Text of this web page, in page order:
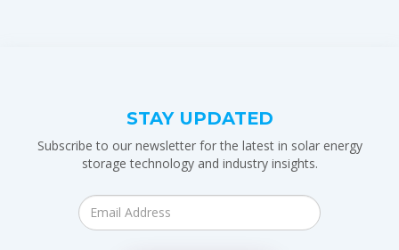
STAY UPDATED
Subscribe to our newsletter for the latest in solar energy
storage technology and industry insights.